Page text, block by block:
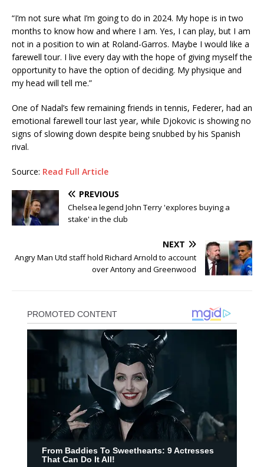
“I’m not sure what I’m going to do in 2024. My hope is in two
months to know how and where I am. Yes, I can play, but I am
not in a position to win at Roland-Garros. Maybe I would like a
farewell tour. I live every day with the hope of giving myself the
opportunity to have the option of deciding. My physique and
my head will tell me.”
One of Nadal’s few remaining friends in tennis, Federer, had an
emotional farewell tour last year, while Djokovic is showing no
signs of slowing down despite being snubbed by his Spanish
rival.
Source: Read Full Article
PREVIOUS
Chelsea legend John Terry 'explores buying a
stake' in the club
NEXT
Angry Man Utd staff hold Richard Arnold to account
over Antony and Greenwood